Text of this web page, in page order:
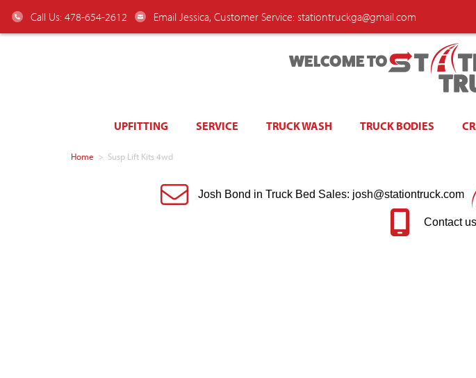
Call Us: 478-654-2612 Email Jessica, Customer Service: stationtruckga@gmail.com
WELCOME TO
UPFITTING SERVICE TRUCK WASH TRUCK BODIES
Home > Susp Lift Kits 4wd
Josh Bond in Truck Bed Sales: josh@stationtruck.com
Contact